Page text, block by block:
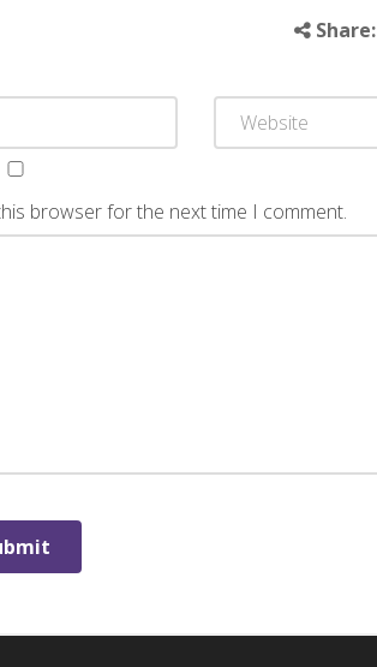
Share:
browser for the next time I comment.